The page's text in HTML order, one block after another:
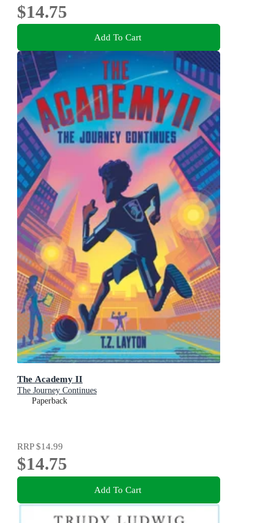
$14.75
Add To Cart
The Academy II
The Journey Continues
Paperback
RRP$14.99
$14.75
Add To Cart